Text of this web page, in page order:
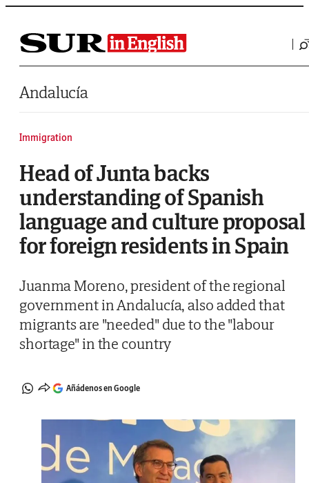
Saltar al contenido
Andalucía
Immigration
Head of Junta backs
understanding of Spanish
language and culture proposal
for foreign residents in Spain
Juanma Moreno, president of the regional
government in Andalucía, also added that
migrants are "needed" due to the "labour
shortage" in the country
Añádenos en Google